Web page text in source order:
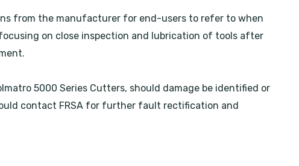
from the manufacturer for end-users to refer to when
on close inspection and lubrication of tools after
5000 Series Cutters, should damage be identified or
contact FRSA for further fault rectification and